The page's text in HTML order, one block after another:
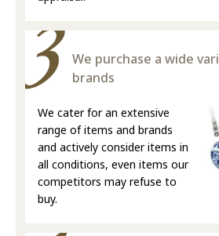
We purchase a wide
brands
We cater for an extensive
range of items and brands
and actively consider items in
all conditions, even items our
competitors may refuse to
buy.